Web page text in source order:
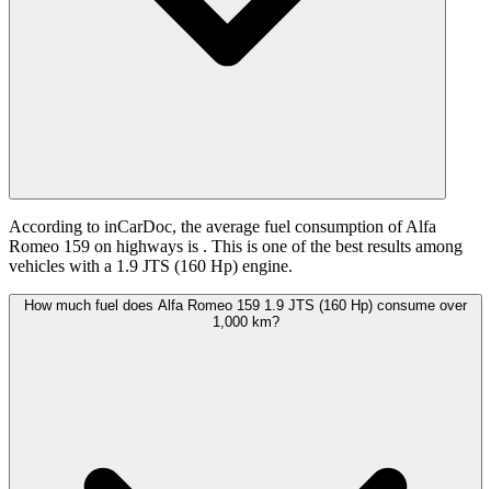
According to inCarDoc, the average fuel consumption of Alfa
Romeo 159 on highways is . This is one of the best results among
vehicles with a 1.9 JTS (160 Hp) engine.
How much fuel does Alfa Romeo 159 1.9 JTS (160 Hp) consume over
1,000 km?